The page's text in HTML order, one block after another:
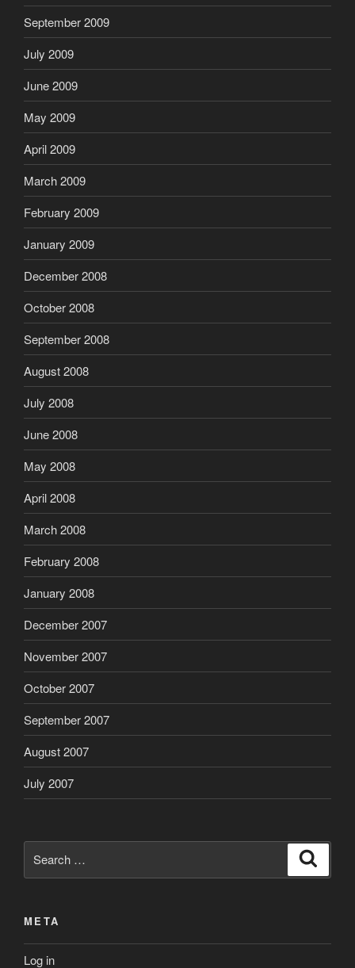
September 2009
July 2009
June 2009
May 2009
April 2009
March 2009
February 2009
January 2009
December 2008
October 2008
September 2008
August 2008
July 2008
June 2008
May 2008
April 2008
March 2008
February 2008
January 2008
December 2007
November 2007
October 2007
September 2007
August 2007
July 2007
for:
META
Log in